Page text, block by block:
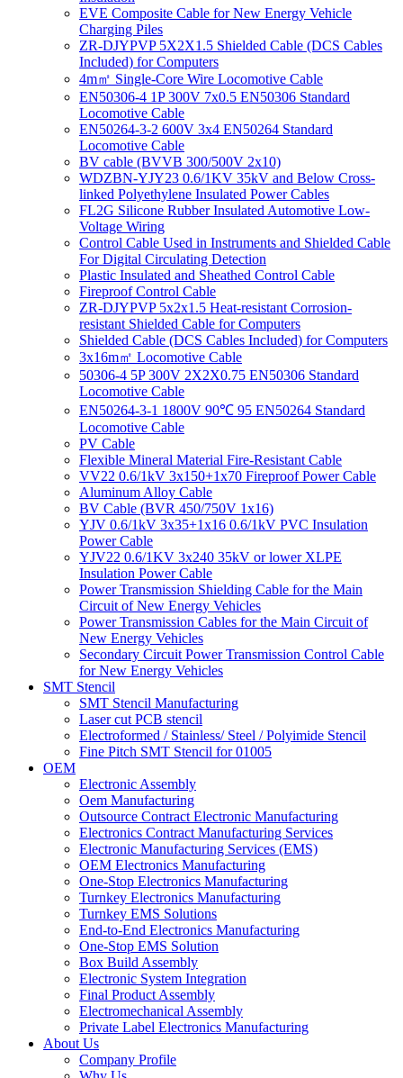
EVE Composite Cable for New Energy Vehicle
Charging Piles
ZR-DJYPVP 5X2X1.5 Shielded Cable (DCS Cables
Included) for Computers
4m㎡ Single-Core Wire Locomotive Cable
EN50306-4 1P 300V 7x0.5 EN50306 Standard
Locomotive Cable
EN50264-3-2 600V 3x4 EN50264 Standard
Locomotive Cable
BV cable (BVVB 300/500V 2x10)
WDZBN-YJY23 0.6/1KV 35kV and Below Cross-
linked Polyethylene Insulated Power Cables
FL2G Silicone Rubber Insulated Automotive Low-
Voltage Wiring
Control Cable Used in Instruments and Shielded Cable
For Digital Circulating Detection
Plastic Insulated and Sheathed Control Cable
Fireproof Control Cable
ZR-DJYPVP 5x2x1.5 Heat-resistant Corrosion-
resistant Shielded Cable for Computers
Shielded Cable (DCS Cables Included) for Computers
3x16m㎡ Locomotive Cable
50306-4 5P 300V 2X2X0.75 EN50306 Standard
Locomotive Cable
EN50264-3-1 1800V 90℃ 95 EN50264 Standard
Locomotive Cable
PV Cable
Flexible Mineral Material Fire-Resistant Cable
VV22 0.6/1kV 3x150+1x70 Fireproof Power Cable
Aluminum Alloy Cable
BV Cable (BVR 450/750V 1x16)
YJV 0.6/1kV 3x35+1x16 0.6/1kV PVC Insulation
Power Cable
YJV22 0.6/1KV 3x240 35kV or lower XLPE
Insulation Power Cable
Power Transmission Shielding Cable for the Main
Circuit of New Energy Vehicles
Power Transmission Cables for the Main Circuit of
New Energy Vehicles
Secondary Circuit Power Transmission Control Cable
for New Energy Vehicles
SMT Stencil
SMT Stencil Manufacturing
Laser cut PCB stencil
Electroformed / Stainless/ Steel / Polyimide Stencil
Fine Pitch SMT Stencil for 01005
OEM
Electronic Assembly
Oem Manufacturing
Outsource Contract Electronic Manufacturing
Electronics Contract Manufacturing Services
Electronic Manufacturing Services (EMS)
OEM Electronics Manufacturing
One-Stop Electronics Manufacturing
Turnkey Electronics Manufacturing
Turnkey EMS Solutions
End-to-End Electronics Manufacturing
One-Stop EMS Solution
Box Build Assembly
Electronic System Integration
Final Product Assembly
Electromechanical Assembly
Private Label Electronics Manufacturing
About Us
Company Profile